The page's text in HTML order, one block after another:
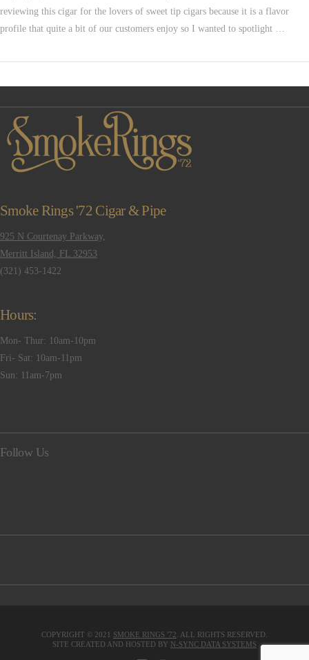
reviewing this cigar for the lovers of sweet tip cigars because it is a flavor
profile that quite a bit of our customers enjoy so I wanted to spotlight …
Smoke Rings '72 Cigar & Pipe
925 N Courtenay Parkway,
Merritt Island, FL 32953
(321) 453-1422
Hours:
Mon- Thur: 10am-10pm
Fri- Sat: 10am-11pm
Sun: 11am-7pm
Follow Us
COPYRIGHT © 2021 SMOKE RINGS '72. ALL RIGHTS RESERVED.
SITE CREATED AND HOSTED BY N-SYNC DATA SYSTEMS